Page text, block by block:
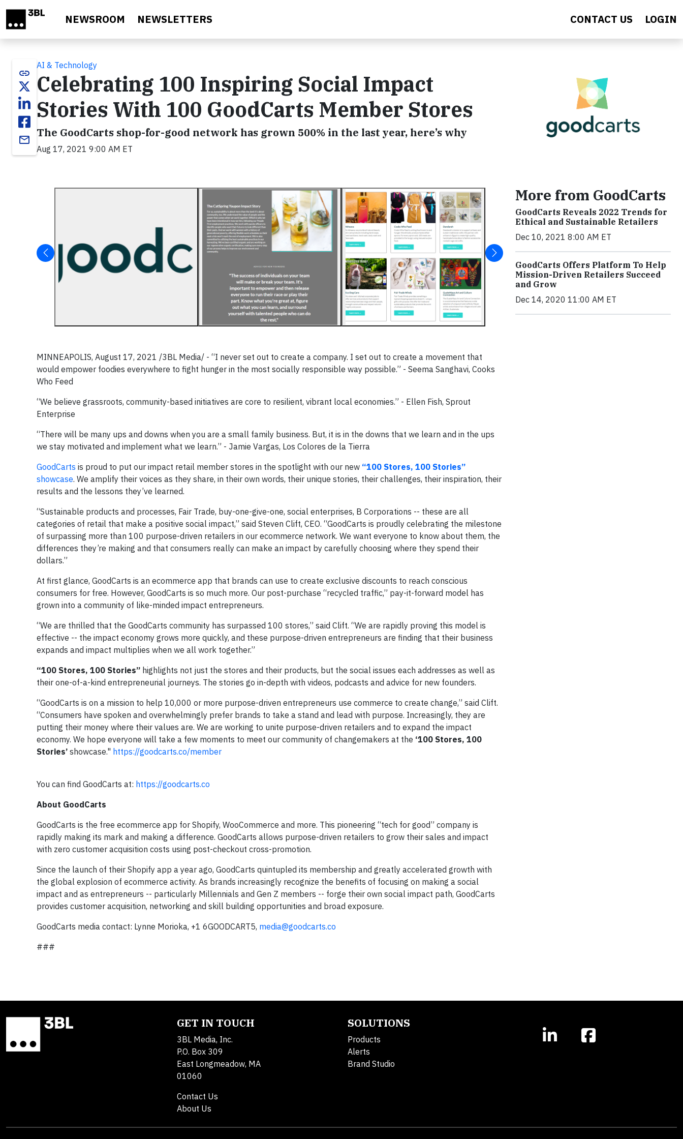
NEWSROOM NEWSLETTERS CONTACT US LOGIN
link
email
AI & Technology
Celebrating 100 Inspiring Social Impact
Stories With 100 GoodCarts Member Stores
The GoodCarts shop-for-good network has grown 500% in the last year, here’s why
Aug 17, 2021 9:00 AM ET
MINNEAPOLIS, August 17, 2021 /3BL Media/ - “I never set out to create a company. I set out to create a movement that
would empower foodies everywhere to fight hunger in the most socially responsible way possible.” - Seema Sanghavi, Cooks
Who Feed
“We believe grassroots, community-based initiatives are core to resilient, vibrant local economies.” - Ellen Fish, Sprout
Enterprise
“There will be many ups and downs when you are a small family business. But, it is in the downs that we learn and in the ups
we stay motivated and implement what we learn.” - Jamie Vargas, Los Colores de la Tierra
GoodCarts is proud to put our impact retail member stores in the spotlight with our new “100 Stores, 100 Stories”
showcase. We amplify their voices as they share, in their own words, their unique stories, their challenges, their inspiration, their
results and the lessons they’ve learned.
“Sustainable products and processes, Fair Trade, buy-one-give-one, social enterprises, B Corporations -- these are all
categories of retail that make a positive social impact,” said Steven Clift, CEO. “GoodCarts is proudly celebrating the milestone
of surpassing more than 100 purpose-driven retailers in our ecommerce network. We want everyone to know about them, the
differences they’re making and that consumers really can make an impact by carefully choosing where they spend their
dollars.”
At first glance, GoodCarts is an ecommerce app that brands can use to create exclusive discounts to reach conscious
consumers for free. However, GoodCarts is so much more. Our post-purchase “recycled traffic,” pay-it-forward model has
grown into a community of like-minded impact entrepreneurs.
“We are thrilled that the GoodCarts community has surpassed 100 stores,” said Clift. “We are rapidly proving this model is
effective -- the impact economy grows more quickly, and these purpose-driven entrepreneurs are finding that their business
expands and impact multiplies when we all work together.”
“100 Stores, 100 Stories” highlights not just the stores and their products, but the social issues each addresses as well as
their one-of-a-kind entrepreneurial journeys. The stories go in-depth with videos, podcasts and advice for new founders.
“GoodCarts is on a mission to help 10,000 or more purpose-driven entrepreneurs use commerce to create change,” said Clift.
“Consumers have spoken and overwhelmingly prefer brands to take a stand and lead with purpose. Increasingly, they are
putting their money where their values are. We are working to unite purpose-driven retailers and to expand the impact
economy. We hope everyone will take a few moments to meet our community of changemakers at the ‘100 Stores, 100
Stories’ showcase." https://goodcarts.co/member
You can find GoodCarts at: https://goodcarts.co
About GoodCarts
GoodCarts is the free ecommerce app for Shopify, WooCommerce and more. This pioneering “tech for good” company is
rapidly making its mark and making a difference. GoodCarts allows purpose-driven retailers to grow their sales and impact
with zero customer acquisition costs using post-checkout cross-promotion.
Since the launch of their Shopify app a year ago, GoodCarts quintupled its membership and greatly accelerated growth with
the global explosion of ecommerce activity. As brands increasingly recognize the benefits of focusing on making a social
impact and as entrepreneurs -- particularly Millennials and Gen Z members -- forge their own social impact path, GoodCarts
provides customer acquisition, networking and skill building opportunities and broad exposure.
GoodCarts media contact: Lynne Morioka, +1 6GOODCART5, media@goodcarts.co
###
More from GoodCarts
GoodCarts Reveals 2022 Trends for
Ethical and Sustainable Retailers
Dec 10, 2021 8:00 AM ET
GoodCarts Offers Platform To Help
Mission-Driven Retailers Succeed
and Grow
Dec 14, 2020 11:00 AM ET
GET IN TOUCH
3BL Media, Inc.
P.O. Box 309
East Longmeadow, MA
01060
Contact Us
About Us
SOLUTIONS
Products
Alerts
Brand Studio